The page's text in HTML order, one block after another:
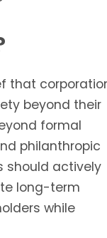
that
beyond their
formal
philanthropic
should actively
long-term
while